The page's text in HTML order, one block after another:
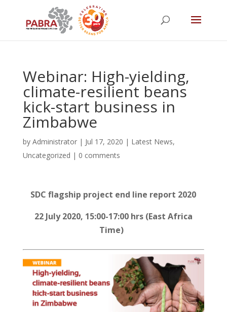
Webinar: High-yielding,
climate-resilient beans
kick-start business in
Zimbabwe
by Administrator| Jul 17, 2020 | Latest News,
Uncategorized | 0 comments
SDC flagship project end line report 2020
22 July 2020, 15:00-17:00 hrs (East Africa
Time)